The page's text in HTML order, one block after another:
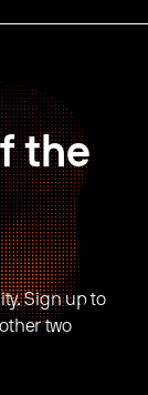
the
Sign up to
two